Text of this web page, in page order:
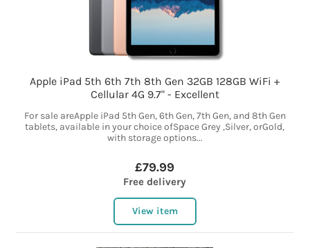
Apple iPad 5th 6th 7th 8th Gen 32GB 128GB WiFi +
Cellular 4G 9.7" - Excellent
For sale areApple iPad 5th Gen, 6th Gen, 7th Gen, and 8th Gen
tablets, available in your choice ofSpace Grey ,Silver, orGold,
with storage options...
£79.99
Free delivery
View item